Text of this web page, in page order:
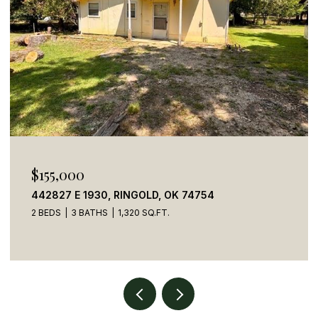
$155,000
442827 E 1930, RINGOLD, OK 74754
2 BEDS 3 BATHS 1,320 SQ.FT.